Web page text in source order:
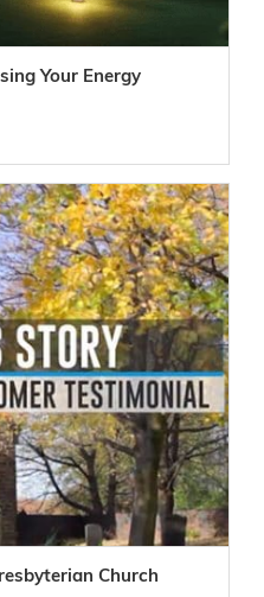
Your Energy
Church